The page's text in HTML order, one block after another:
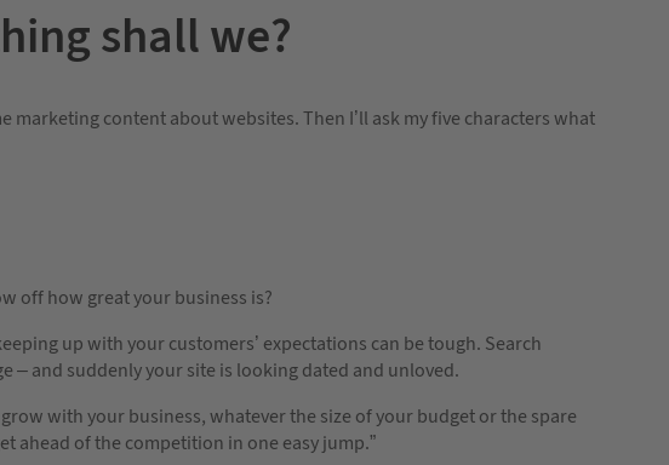
shall we?
content about websites. Then I’ll ask my five characters what
off how great your business is?
up with your customers’ expectations can be tough. Search
– and suddenly your site is looking dated and unloved.
with your business, whatever the size of your budget or the spare
ahead of the competition in one easy jump.”